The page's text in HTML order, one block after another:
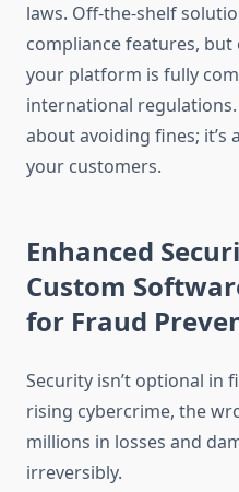
laws. Off-the-shelf
compliance features,
your platform is fully
international regulations.
about avoiding fines;
your customers.
Enhanced
Custom
for Fraud
Security isn’t optional in
rising cybercrime, the
millions in losses and
irreversibly.